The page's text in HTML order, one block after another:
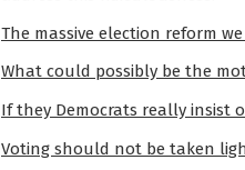
The massive election reform
What could possibly be the
If they Democrats really insist
Voting should not be taken